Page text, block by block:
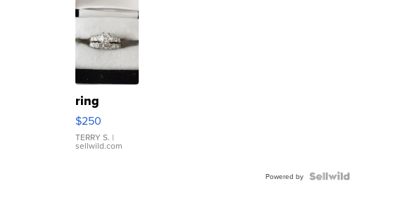
ring
$250
TERRY S. |
sellwild.com
Powered by